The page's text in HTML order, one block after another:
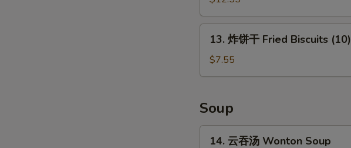
Beef
on
Stick
(5)
干
Biscuits
(10)
13. 炸饼干 Fried Biscuits (10)
$7.55
Soup
14. 云吞汤 Wonton Soup